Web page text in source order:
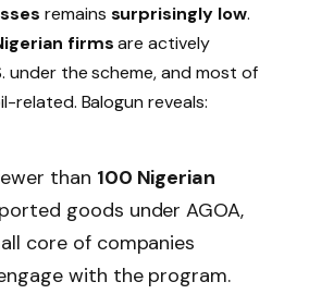
remains surprisingly low.
firmsare actively
under the scheme, and most of
related. Balogun reveals:
than 100 Nigerian
goods under AGOA,
core of companies
with the program.